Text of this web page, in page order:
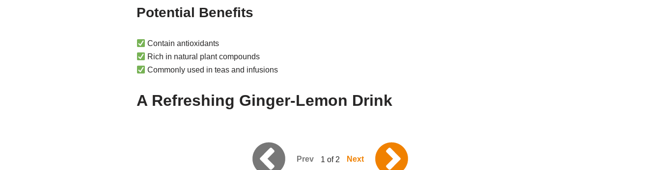
Potential Benefits
Contain antioxidants
Rich in natural plant compounds
Commonly used in teas and infusions
A Refreshing Ginger-Lemon Drink
Prev 1 of 2 Next